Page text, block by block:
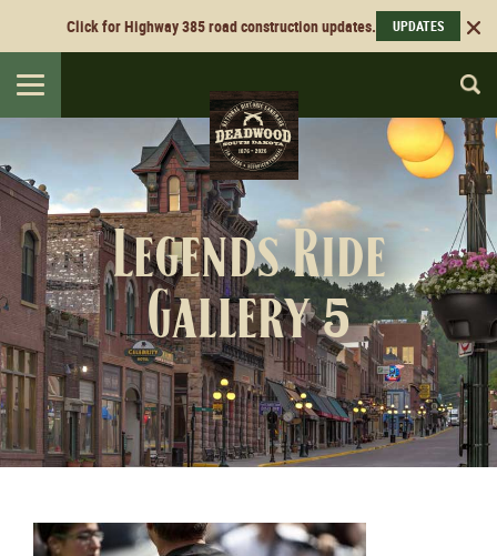
Click for Highway 385 road construction updates. UPDATES
Toggle
navigation
Legends Ride
Gallery 5